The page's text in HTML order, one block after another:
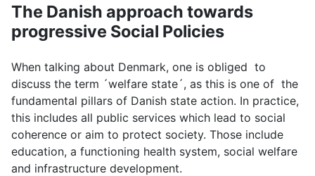
The Danish approach towards
progressive Social Policies
When talking about Denmark, one is obliged to
discuss the term ´welfare state´, as this is one of the
fundamental pillars of Danish state action. In practice,
this includes all public services which lead to social
coherence or aim to protect society. Those include
education, a functioning health system, social welfare
and infrastructure development.